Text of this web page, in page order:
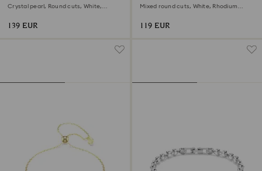
Crystal pearl, Round cuts, White,
139 EUR
Mixed round cuts, White, Rhodium
119 EUR